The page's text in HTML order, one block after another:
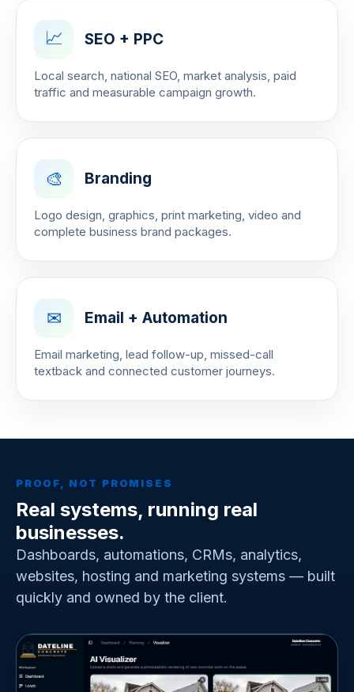
📈 SEO + PPC
Local search, national SEO, market analysis, paid
traffic and measurable campaign growth.
🎨 Branding
Logo design, graphics, print marketing, video and
complete business brand packages.
✉ Email + Automation
Email marketing, lead follow-up, missed-call
textback and connected customer journeys.
PROOF, NOT PROMISES
Real systems, running real
businesses.
Dashboards, automations, CRMs, analytics,
websites, hosting and marketing systems — built
quickly and owned by the client.